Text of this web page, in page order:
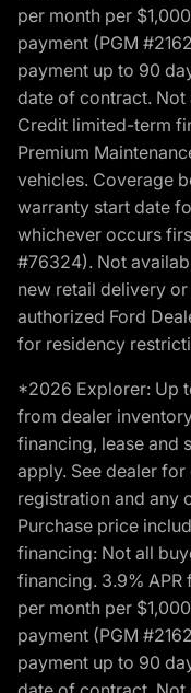
per month per
payment (PGM
payment up to 90
date of contract.
Credit limited-term
Premium
vehicles. Coverage
warranty start date
whichever occurs
#76324). Not
new retail delivery
authorized Ford
for residency
*2026 Explorer: Up
from dealer
financing, lease and
apply. See dealer
registration and any
Purchase price
financing: Not all
financing. 3.9%
per month per
payment (PGM
payment up to 90